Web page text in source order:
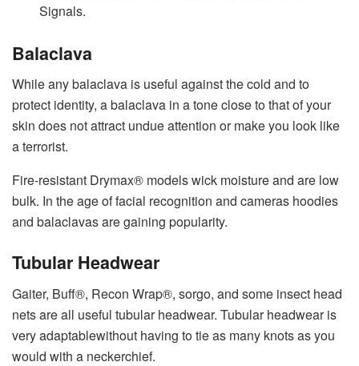
Signals.
Balaclava
While any balaclava is useful against the cold and to
protect identity, a balaclava in a tone close to that of your
skin does not attract undue attention or make you look like
a terrorist.
Fire-resistant Drymax® models wick moisture and are low
bulk. In the age of facial recognition and cameras hoodies
and balaclavas are gaining popularity.
Tubular Headwear
Gaiter, Buff®, Recon Wrap®, sorgo, and some insect head
nets are all useful tubular headwear. Tubular headwear is
very adaptablewithout having to tie as many knots as you
would with a neckerchief.